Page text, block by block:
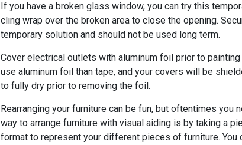
If you have a broken glass window, you can try this
cling wrap over the broken area to close the opening.
temporary solution and should not be used long term.
Cover electrical outlets with aluminum foil prior to painting
use aluminum foil than tape, and your covers will be
to fully dry prior to removing the foil.
Rearranging your furniture can be fun, but oftentimes
way to arrange furniture with visual aiding is by taking a
format to represent your different pieces of furniture.